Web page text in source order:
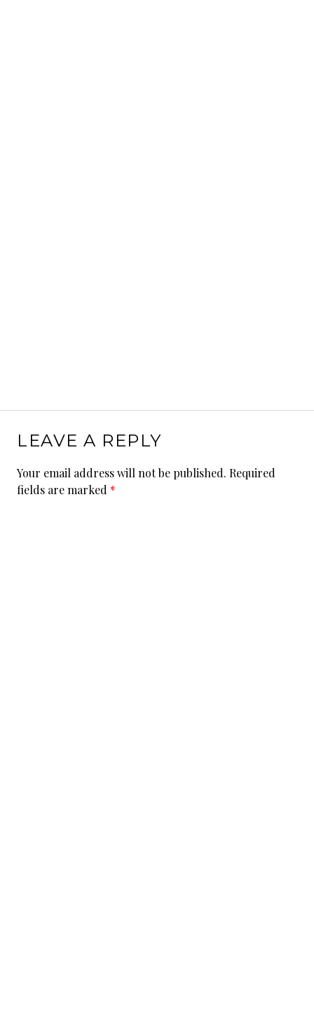
LEAVE A REPLY
Your email address will not be published. Required
fields are marked *